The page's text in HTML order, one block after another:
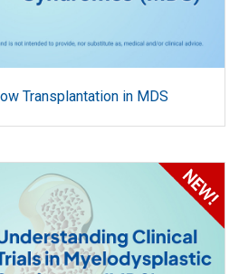
Transplantation in MDS